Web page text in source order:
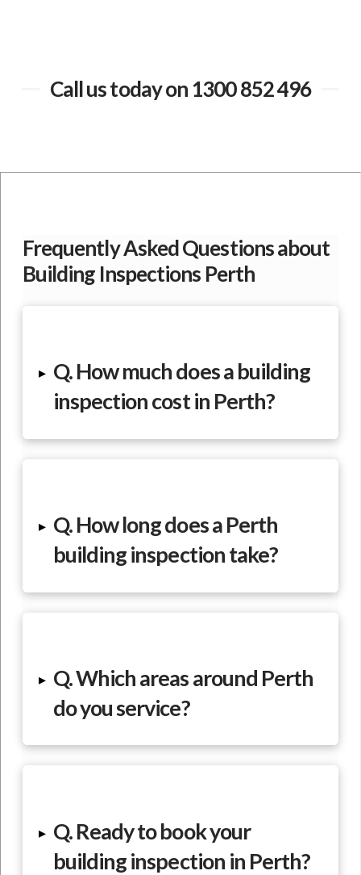
Call us today on 1300 852 496
Frequently Asked Questions about
Building Inspections Perth
▸ Q. How much does a building
inspection cost in Perth?
▸ Q. How long does a Perth
building inspection take?
▸ Q. Which areas around Perth
do you service?
▸ Q. Ready to book your
building inspection in Perth?